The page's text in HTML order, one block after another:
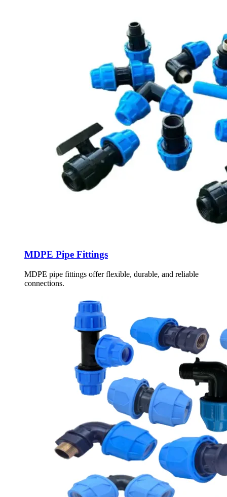
MDPE Pipe Fittings
MDPE pipe fittings offer flexible, durable, and reliable
connections.